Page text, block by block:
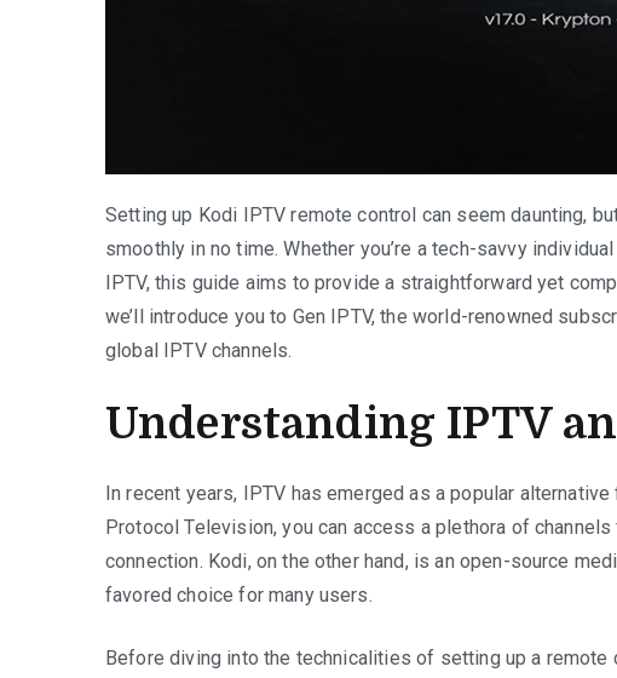
Setting up Kodi IPTV remote control can seem daunting,
smoothly in no time. Whether you’re a tech-savvy
IPTV, this guide aims to provide a straightforward yet
we’ll introduce you to Gen IPTV, the world-renowned
global IPTV channels.
Understanding IPTV
In recent years, IPTV has emerged as a popular
Protocol Television, you can access a plethora of
connection. Kodi, on the other hand, is an open-source
favored choice for many users.
Before diving into the technicalities of setting up a remote